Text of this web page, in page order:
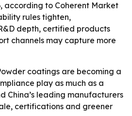
according to Coherent Market
rules tighten,
depth, certified products
channels may capture more
coatings are becoming a
play as much as a
China’s leading manufacturers
certifications and greener